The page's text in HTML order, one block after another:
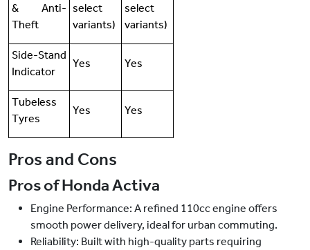
& Anti-
Theft
select
variants)
select
variants)
Side-Stand
Indicator
Yes Yes
Tubeless
Tyres
Yes Yes
Pros and Cons
Pros of Honda Activa
Engine Performance: A refined 110cc engine offers
smooth power delivery, ideal for urban commuting.
Reliability: Built with high-quality parts requiring